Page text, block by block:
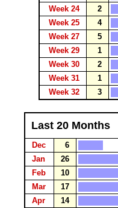
Week 24
2
Week 25
4
Week 27
5
Week 29
1
Week 30
2
Week 31
1
Week 32
3
Last 20 Months
Dec
6
Jan
26
Feb
10
Mar
17
Apr
14